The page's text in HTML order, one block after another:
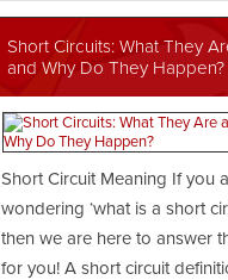
Short Circuits: What They
and Why Do They Happen?
Short Circuit Meaning If you
wondering ‘what is a short
then we are here to answer
for you! A short circuit